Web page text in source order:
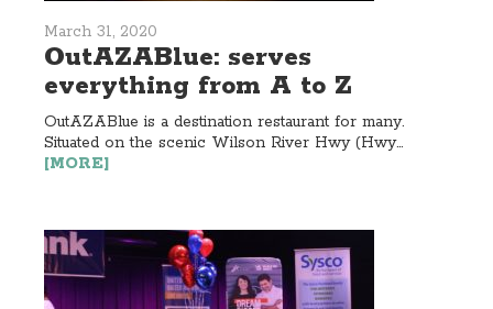
March 31, 2020
OutAZABlue: serves
everything from A to Z
OutAZABlue is a destination restaurant for many.
Situated on the scenic Wilson River Hwy (Hwy...
[MORE]